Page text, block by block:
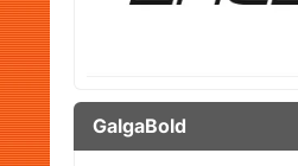
GalgaBold